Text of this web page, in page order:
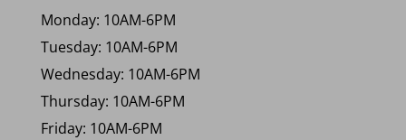
Monday: 10AM-6PM
Tuesday: 10AM-6PM
Wednesday: 10AM-6PM
Thursday: 10AM-6PM
Friday: 10AM-6PM